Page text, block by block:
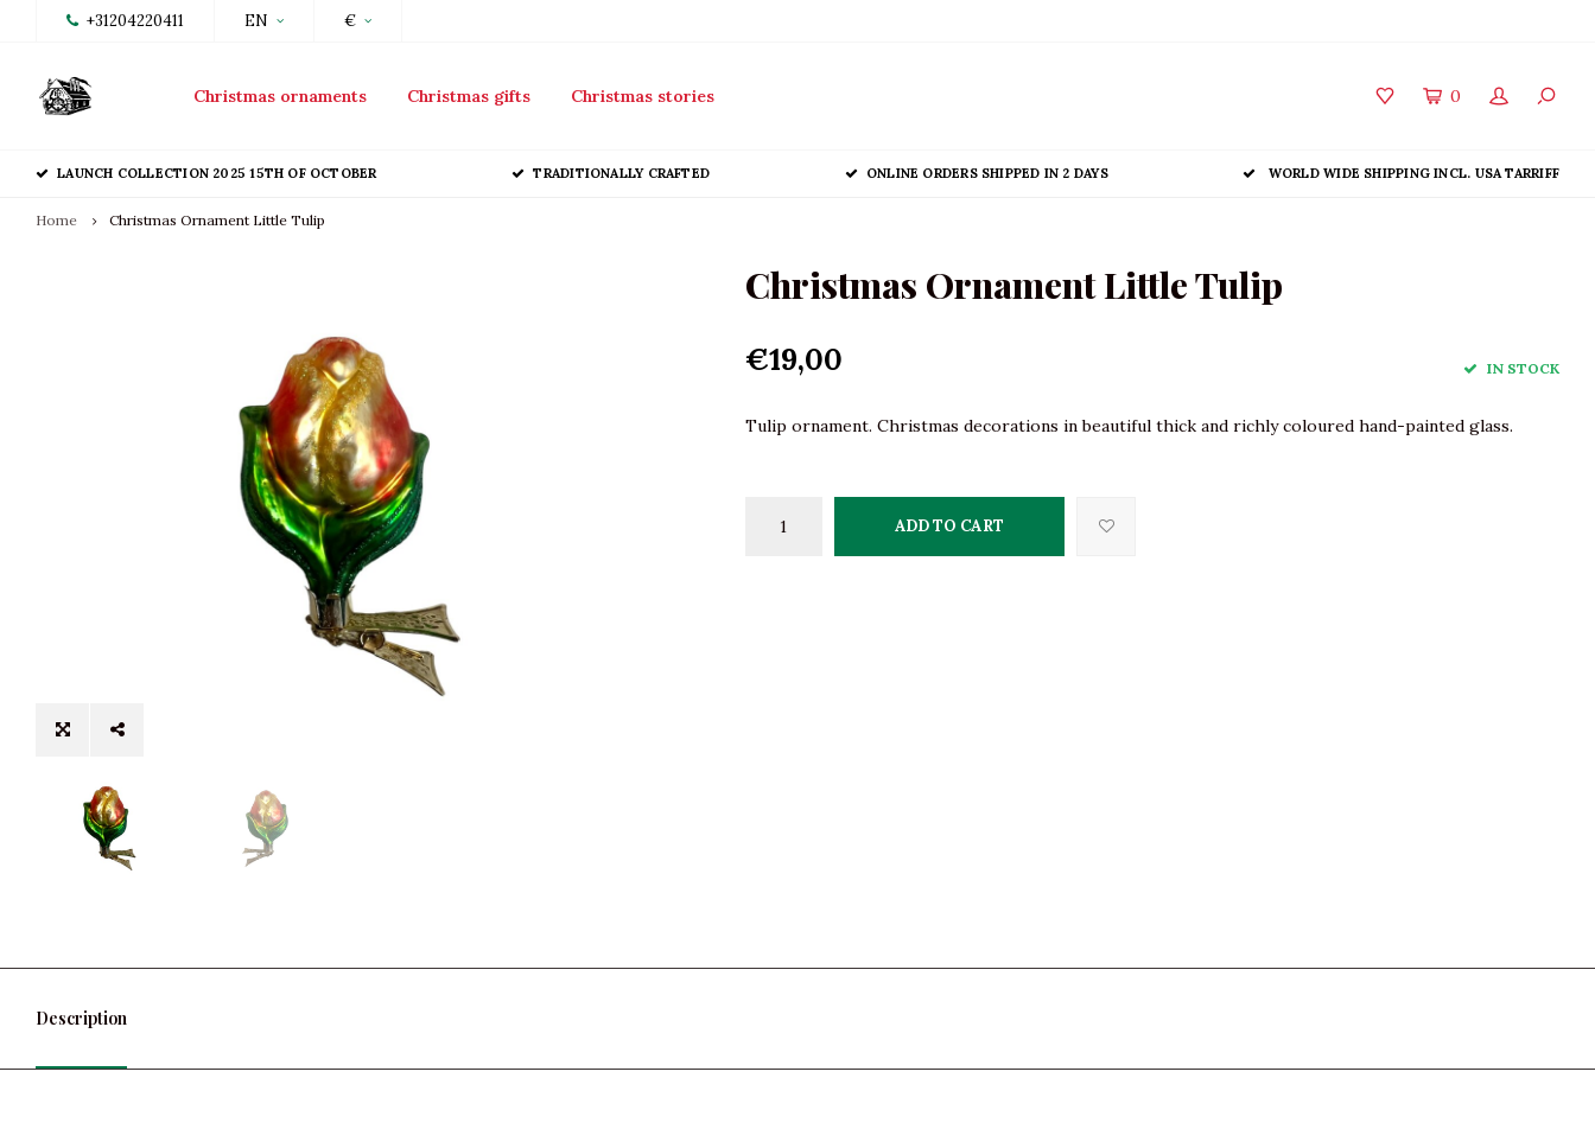
+31204220411 EN €
Christmas ornaments Christmas gifts Christmas stories 0
LAUNCH COLLECTION 2025 15TH OF OCTOBER TRADITIONALLY CRAFTED ONLINE ORDERS SHIPPED IN 2 DAYS WORLD WIDE SHIPPING INCL. USA TARRIFF
Home Christmas Ornament Little Tulip
Christmas Ornament Little Tulip
€19,00 IN STOCK
Tulip ornament. Christmas decorations in beautiful thick and richly coloured hand-painted glass.
ADD TO CART
Description